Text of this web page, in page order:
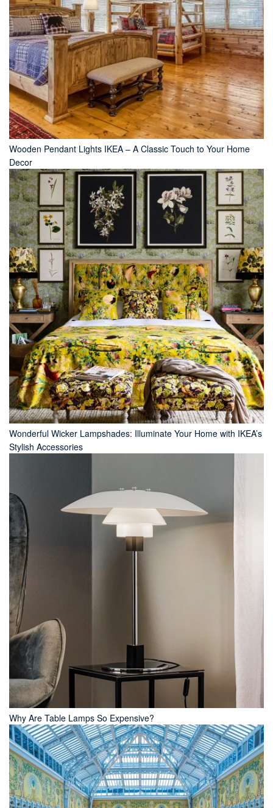
Wooden Pendant Lights IKEA – A Classic Touch to Your Home
Decor
Wonderful Wicker Lampshades: Illuminate Your Home with IKEA’s
Stylish Accessories
Why Are Table Lamps So Expensive?